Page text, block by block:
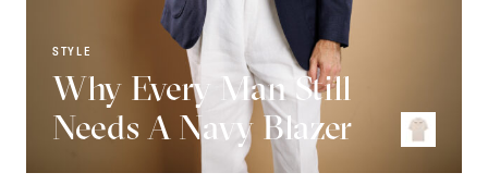
STYLE
Why Every Man Still
Needs A Navy Blazer